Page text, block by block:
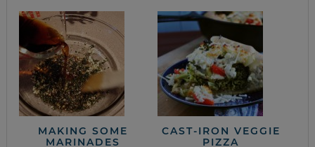
MAKING SOME
MARINADES
CAST-IRON VEGGIE
PIZZA